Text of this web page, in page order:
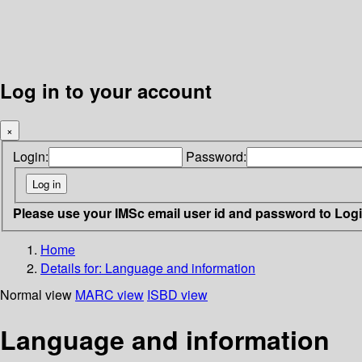
Log in to your account
×
Login: Password:
Please use your IMSc email user id and password to
Home
Details for: Language and information
Normal view MARC view ISBD view
Language and information